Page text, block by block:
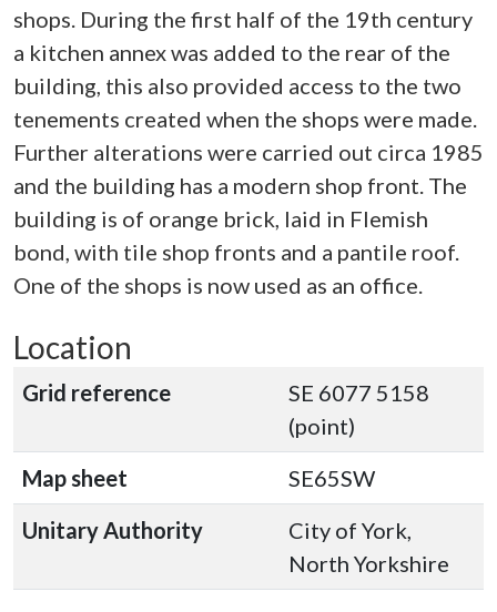
shops. During the first half of the 19th century
a kitchen annex was added to the rear of the
building, this also provided access to the two
tenements created when the shops were made.
Further alterations were carried out circa 1985
and the building has a modern shop front. The
building is of orange brick, laid in Flemish
bond, with tile shop fronts and a pantile roof.
One of the shops is now used as an office.
Location
Grid reference
SE 6077 5158
(point)
Map sheet
SE65SW
Unitary Authority
City of York,
North Yorkshire